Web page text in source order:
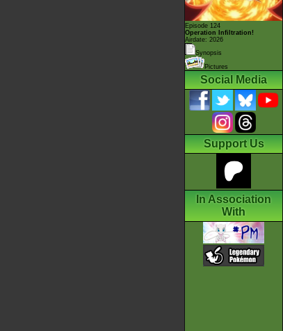
Episode 124
Operation Infiltration!
Airdate: 2026
Synopsis
Pictures
Social Media
Support Us
In Association
With